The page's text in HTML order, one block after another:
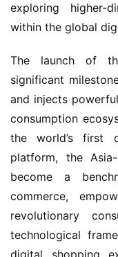
exploring higher-
within the global
The launch of
significant
and injects
consumption
the world’s first
platform, the
become a
commerce,
revolutionary
technological
digital shopping